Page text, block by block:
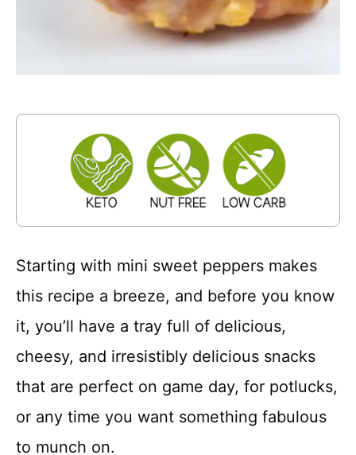
Starting with mini sweet peppers makes
this recipe a breeze, and before you know
it, you’ll have a tray full of delicious,
cheesy, and irresistibly delicious snacks
that are perfect on game day, for potlucks,
or any time you want something fabulous
to munch on.